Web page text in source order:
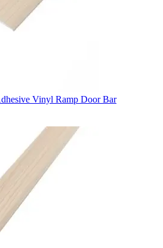
Vinyl Ramp Door Bar